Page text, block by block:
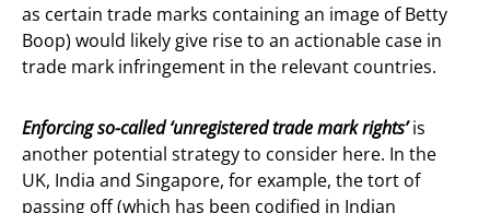
as certain trade marks containing an image of Betty
Boop) would likely give rise to an actionable case in
trade mark infringement in the relevant countries.
Enforcing so-called ‘unregistered trade mark rights’is
another potential strategy to consider here. In the
UK, India and Singapore, for example, the tort of
passing off (which has been codified in Indian